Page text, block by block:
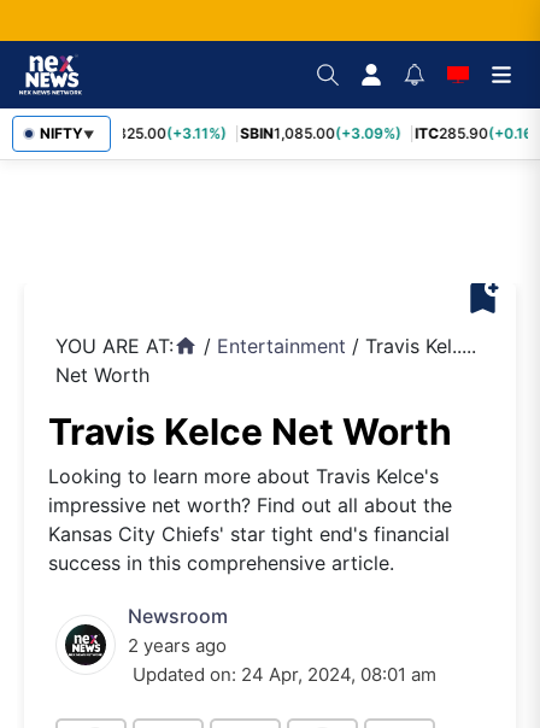
NIFTY▼
RELIANCE 1,325.00(+3.11%) SBIN1,085.00(+3.09%) ITC285.90
bookmark_add
YOU ARE AT:home / Entertainment / Travis Kel.....
Net Worth
Travis Kelce Net Worth
Looking to learn more about Travis Kelce's
impressive net worth? Find out all about the
Kansas City Chiefs' star tight end's financial
success in this comprehensive article.
Newsroom
2 years ago
Updated on: 24 Apr, 2024, 08:01 am